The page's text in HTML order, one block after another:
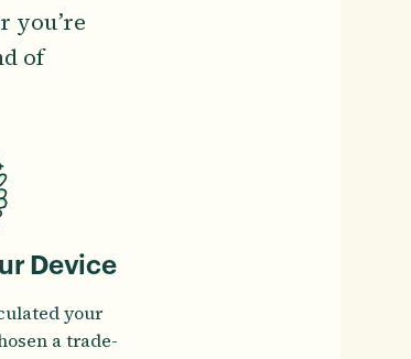
you’re
of
Device
your
a trade-